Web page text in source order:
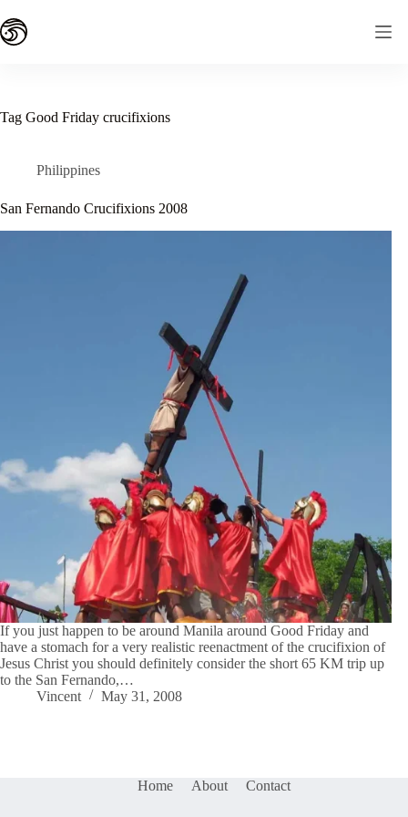
to
content
Tag Good Friday crucifixions
Philippines
San Fernando Crucifixions 2008
If you just happen to be around Manila around Good Friday and
have a stomach for a very realistic reenactment of the crucifixion of
Jesus Christ you should definitely consider the short 65 KM trip up
to the San Fernando,…
Vincent
May 31, 2008
Home About Contact